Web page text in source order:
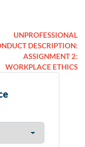
UNPROFESSIONAL
DESCRIPTION:
ASSIGNMENT 2:
WORKPLACE ETHICS